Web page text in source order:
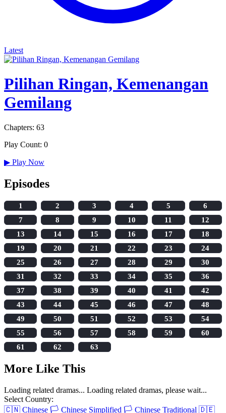
Latest
Pilihan Ringan, Kemenangan
Gemilang
Chapters: 63
Play Count: 0
▶ Play Now
Episodes
1 2 3 4 5
6
7
8 9 10 11
12
13
14 15 16 17
18
19
20 21 22 23
24
25
26 27 28 29
30
31
32 33 34 35
36
37
38 39 40 41
42
43
44 45 46 47
48
49
50 51 52 53
54
55
56 57 58 59
60
61
62 63
More Like This
Loading related dramas... Loading related dramas, please wait...
Select Country:
🇨🇳 Chinese 🏳️ Chinese Simplified 🏳️ Chinese Traditional 🇩🇪